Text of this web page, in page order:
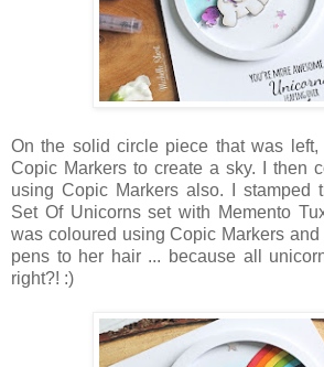
On the solid circle piece that was
Copic Markers to create a sky. I then
using Copic Markers also. I stamped
Set Of Unicorns set with Memento
was coloured using Copic Markers
pens to her hair ... because all
right?! :)